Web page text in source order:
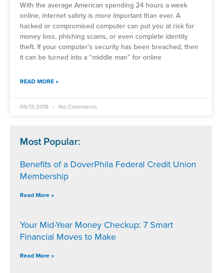
With the average American spending 24 hours a week
online, internet safety is more important than ever. A
hacked or compromised computer can put you at risk for
money loss, phishing scams, or even complete identity
theft. If your computer’s security has been breached, then
it can be turned into a “middle man” for online
READ MORE »
09/13/2018 No Comments
Most Popular:
Benefits of a DoverPhila Federal Credit Union
Membership
Read More »
Your Mid-Year Money Checkup: 7 Smart
Financial Moves to Make
Read More »